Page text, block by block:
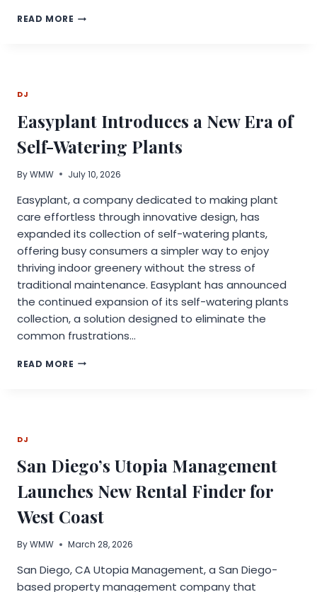
READ MORE HOW
BURNOUT
DENTAL
DJ
Easyplant Introduces a New Era of
Self-Watering Plants
ByWMW July 10, 2026
Easyplant, a company dedicated to making plant
care effortless through innovative design, has
expanded its collection of self-watering plants,
offering busy consumers a simpler way to enjoy
thriving indoor greenery without the stress of
traditional maintenance. Easyplant has announced
the continued expansion of its self-watering plants
collection, a solution designed to eliminate the
common frustrations…
READ MORE EASYPLANT
PLANTS
DJ
San Diego’s Utopia Management
Launches New Rental Finder for
West Coast
ByWMW March 28, 2026
San Diego, CA Utopia Management, a San Diego-
based property management company that